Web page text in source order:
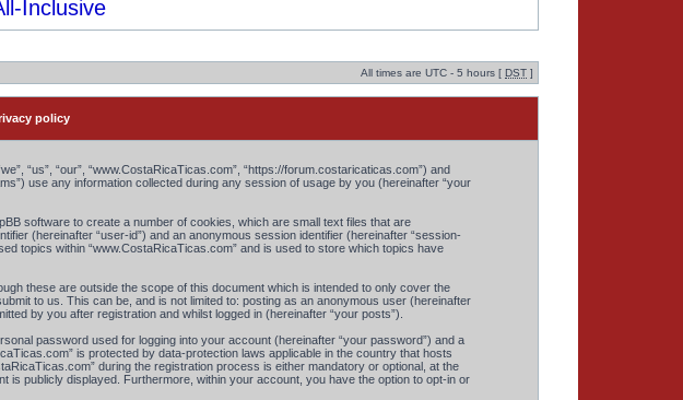
Inclusive
All times are UTC - 5 hours [ DST ]
policy
“us”, “our”, “www.CostaRicaTicas.com”, “https://forum.costaricaticas.com”) and
use any information collected during any session of usage by you (hereinafter “your
software to create a number of cookies, which are small text files that are
(hereinafter “user-id”) and an anonymous session identifier (hereinafter “session-
topics within “www.CostaRicaTicas.com” and is used to store which topics have
these are outside the scope of this document which is intended to only cover the
to us. This can be, and is not limited to: posting as an anonymous user (hereinafter
by you after registration and whilst logged in (hereinafter “your posts”).
password used for logging into your account (hereinafter “your password”) and a
is protected by data-protection laws applicable in the country that hosts
during the registration process is either mandatory or optional, at the
is publicly displayed. Furthermore, within your account, you have the option to opt-in or